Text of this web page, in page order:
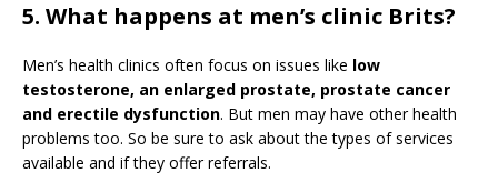
5. What happens at men’s clinic Brits?
Men’s health clinics often focus on issues like low
testosterone, an enlarged prostate, prostate cancer
and erectile dysfunction. But men may have other health
problems too. So be sure to ask about the types of services
available and if they offer referrals.